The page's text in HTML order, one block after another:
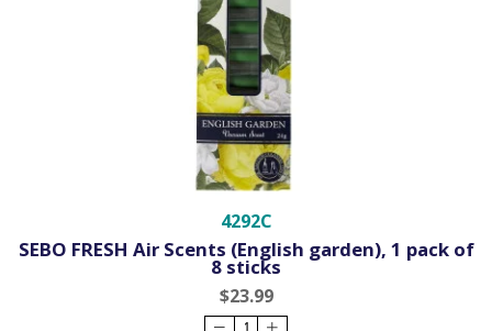
4292C
SEBO FRESH Air Scents (English garden), 1 pack of
8 sticks
$23.99